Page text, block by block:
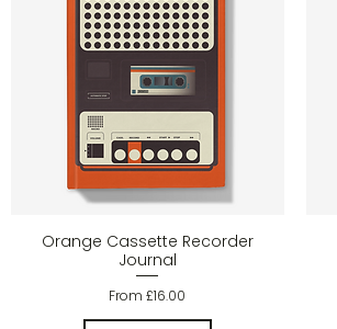
Quick View
Orange Cassette Recorder
Journal
From£16.00
Sale Price